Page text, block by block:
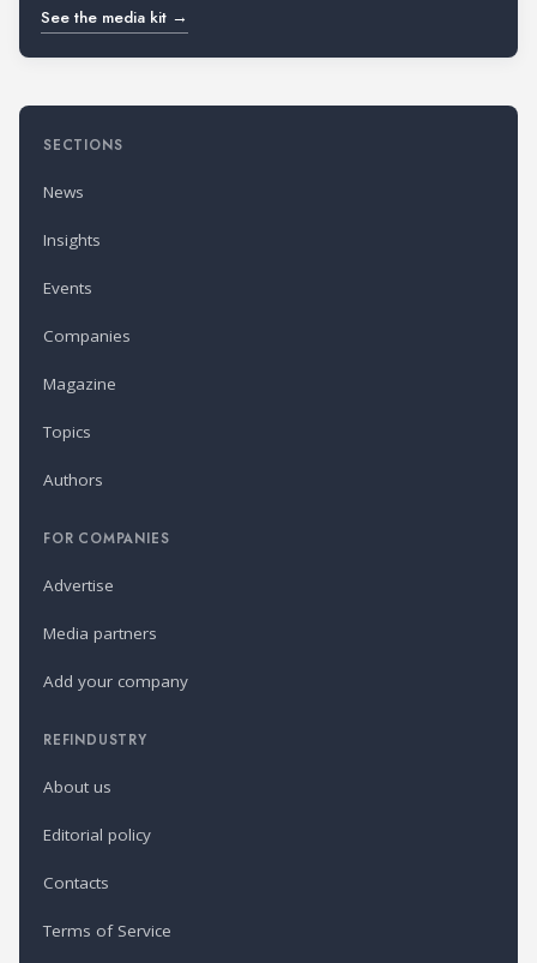
See the media kit →
SECTIONS
News
Insights
Events
Companies
Magazine
Topics
Authors
FOR COMPANIES
Advertise
Media partners
Add your company
REFINDUSTRY
About us
Editorial policy
Contacts
Terms of Service